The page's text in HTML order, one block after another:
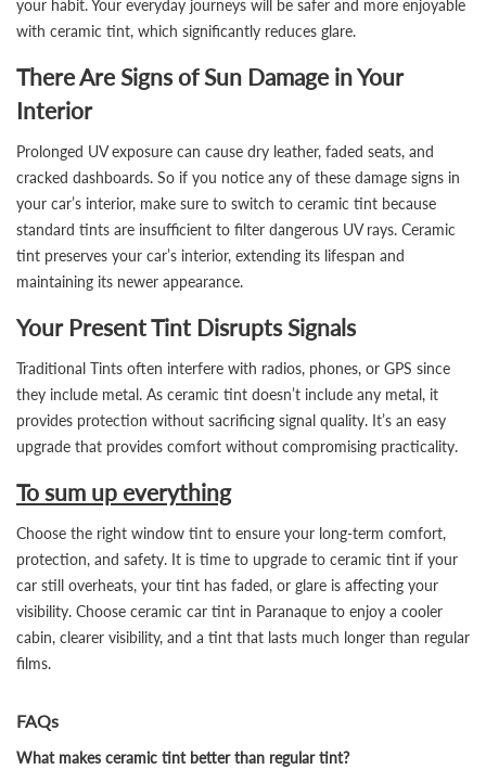
your habit. Your everyday journeys will be safer and more enjoyable
with ceramic tint, which significantly reduces glare.
There Are Signs of Sun Damage in Your
Interior
Prolonged UV exposure can cause dry leather, faded seats, and
cracked dashboards. So if you notice any of these damage signs in
your car’s interior, make sure to switch to ceramic tint because
standard tints are insufficient to filter dangerous UV rays. Ceramic
tint preserves your car’s interior, extending its lifespan and
maintaining its newer appearance.
Your Present Tint Disrupts Signals
Traditional Tints often interfere with radios, phones, or GPS since
they include metal. As ceramic tint doesn’t include any metal, it
provides protection without sacrificing signal quality. It’s an easy
upgrade that provides comfort without compromising practicality.
To sum up everything
Choose the right window tint to ensure your long-term comfort,
protection, and safety. It is time to upgrade to ceramic tint if your
car still overheats, your tint has faded, or glare is affecting your
visibility. Choose ceramic car tint in Paranaque to enjoy a cooler
cabin, clearer visibility, and a tint that lasts much longer than regular
films.
FAQs
What makes ceramic tint better than regular tint?